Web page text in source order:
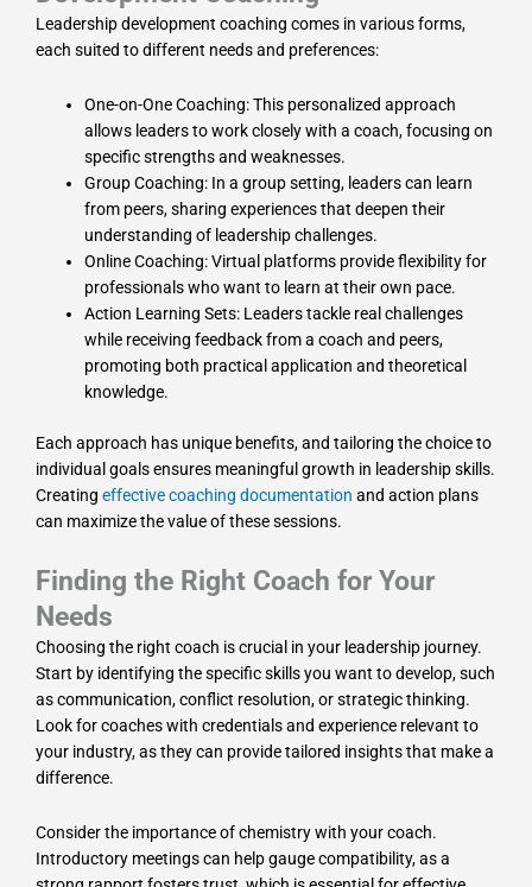
Leadership development coaching comes in various forms,
each suited to different needs and preferences:
One-on-One Coaching: This personalized approach
allows leaders to work closely with a coach, focusing on
specific strengths and weaknesses.
Group Coaching: In a group setting, leaders can learn
from peers, sharing experiences that deepen their
understanding of leadership challenges.
Online Coaching: Virtual platforms provide flexibility for
professionals who want to learn at their own pace.
Action Learning Sets: Leaders tackle real challenges
while receiving feedback from a coach and peers,
promoting both practical application and theoretical
knowledge.
Each approach has unique benefits, and tailoring the choice to
individual goals ensures meaningful growth in leadership skills.
Creating effective coaching documentation and action plans
can maximize the value of these sessions.
Finding the Right Coach for Your
Needs
Choosing the right coach is crucial in your leadership journey.
Start by identifying the specific skills you want to develop, such
as communication, conflict resolution, or strategic thinking.
Look for coaches with credentials and experience relevant to
your industry, as they can provide tailored insights that make a
difference.
Consider the importance of chemistry with your coach.
Introductory meetings can help gauge compatibility, as a